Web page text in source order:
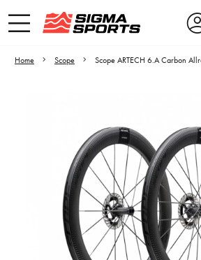
Home Scope Scope ARTECH 6.A Carbon
Video is unable to play due
Settings.
Adjust your Cookie
to Opt-in "YES" to "Functional